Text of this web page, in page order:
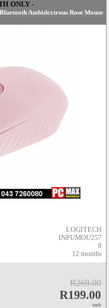
ONLY -
Ambidextrous Rose Mouse
LOGITECH
INPUMOU257
8
12 months
R269.00
R199.00
each